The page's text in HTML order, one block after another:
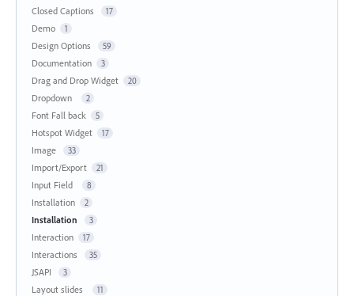
Closed Captions 17
Demo 1
Design Options 59
Documentation 3
Drag and Drop Widget 20
Dropdown 2
Font Fall back 5
Hotspot Widget 17
Image 33
Import/Export 21
Input Field 8
Installation 2
Installation 3
Interaction 17
Interactions 35
JSAPI 3
Layout slides 11